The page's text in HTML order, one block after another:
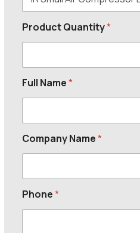
Product Quantity*
Full Name*
Company Name*
Phone*